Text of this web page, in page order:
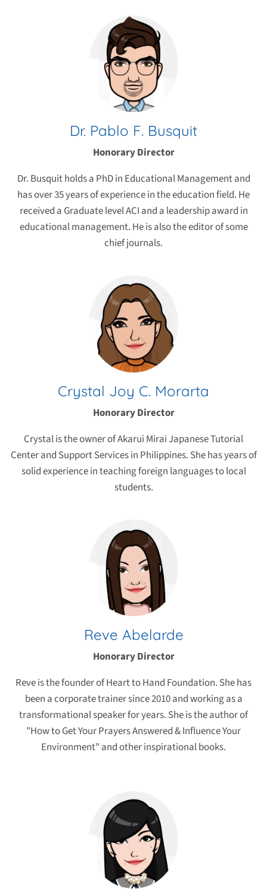
Dr. Pablo F. Busquit
Honorary Director
Dr. Busquit holds a PhD in Educational Management and
has over 35 years of experience in the education field. He
received a Graduate level ACI and a leadership award in
educational management. He is also the editor of some
chief journals.
Crystal Joy C. Morarta
Honorary Director
Crystal is the owner of Akarui Mirai Japanese Tutorial
Center and Support Services in Philippines. She has years of
solid experience in teaching foreign languages to local
students.
Reve Abelarde
Honorary Director
Reve is the founder of Heart to Hand Foundation. She has
been a corporate trainer since 2010 and working as a
transformational speaker for years. She is the author of
"How to Get Your Prayers Answered & Influence Your
Environment" and other inspirational books.